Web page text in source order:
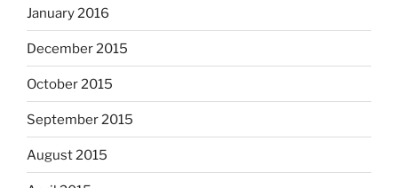
January 2016
December 2015
October 2015
September 2015
August 2015